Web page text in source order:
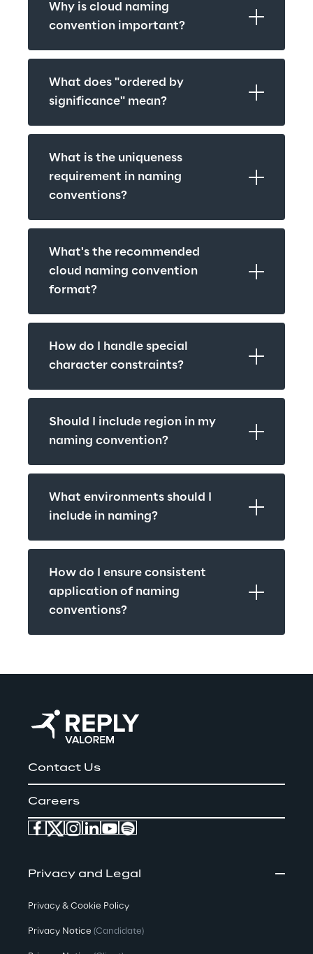
Why is cloud naming
convention important?
What does "ordered by
significance" mean?
What is the uniqueness
requirement in naming
conventions?
What's the recommended
cloud naming convention
format?
How do I handle special
character constraints?
Should I include region in my
naming convention?
What environments should I
include in naming?
How do I ensure consistent
application of naming
conventions?
Contact Us
Careers
Privacy and Legal
Privacy & Cookie Policy
Privacy Notice (Candidate)